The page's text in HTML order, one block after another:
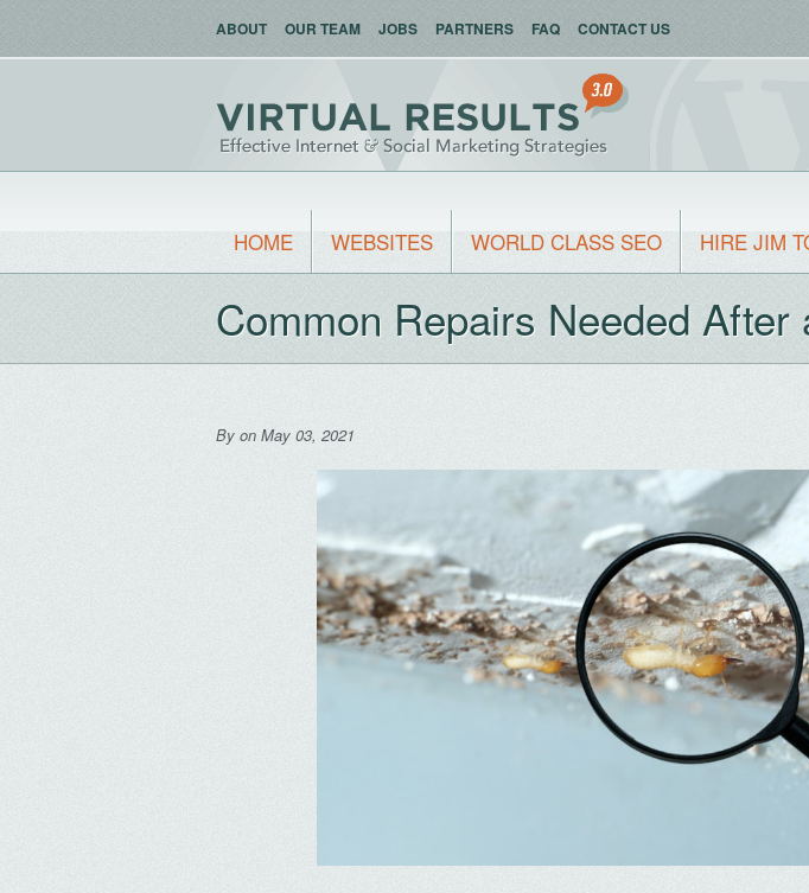
ABOUT OUR TEAM JOBS PARTNERS FAQ CONTACT US
HOME WEBSITES WORLD CLASS SEO HIRE JIM
Common Repairs Needed
By on May 03, 2021